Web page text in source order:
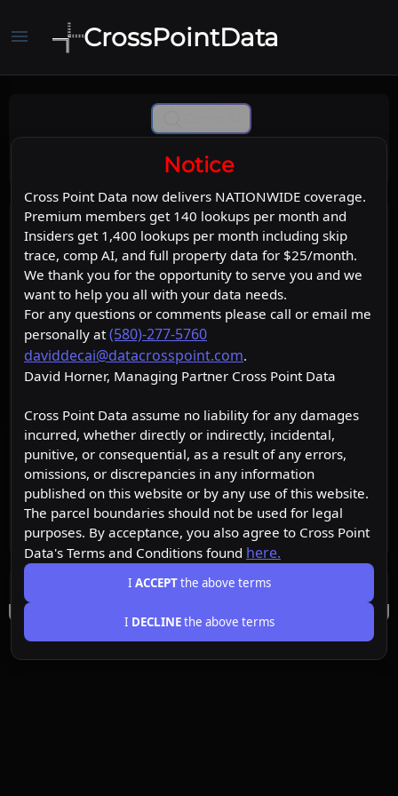
menu CrossPointData
Notice
Cross Point Data now delivers NATIONWIDE coverage.
Premium members get 140 lookups per month and
Insiders get 1,400 lookups per month including skip
trace, comp AI, and full property data for $25/month.
We thank you for the opportunity to serve you and we
want to help you all with your data needs.
For any questions or comments please call or email me
personally at (580)-277-5760
daviddecai@datacrosspoint.com.
David Horner, Managing Partner Cross Point Data
Cross Point Data assume no liability for any damages
incurred, whether directly or indirectly, incidental,
punitive, or consequential, as a result of any errors,
omissions, or discrepancies in any information
published on this website or by any use of this website.
The parcel boundaries should not be used for legal
purposes. By acceptance, you also agree to Cross Point
Data's Terms and Conditions found here.
I ACCEPTthe above terms
I DECLINEthe above terms